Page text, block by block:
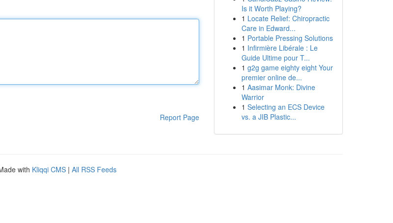
Report Page
Is it Worth Playing?
1 Locate Relief: Chiropractic
Care in Edward...
1 Portable Pressing Solutions
1 Infirmière Libérale : Le
Guide Ultime pour T...
1 g2g game eighty eight Your
premier online de...
1 Aasimar Monk: Divine
Warrior
1 Selecting an ECS Device
vs. a JIB Plastic...
with Kliqqi CMS | All RSS Feeds